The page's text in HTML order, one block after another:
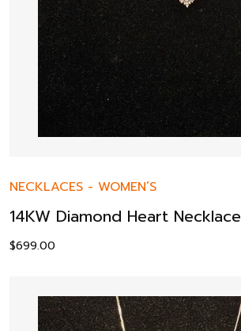
NECKLACES - WOMEN’S
14KW Diamond Heart Necklace
$699.00